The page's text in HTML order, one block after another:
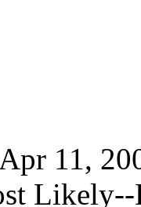
11,
Likely--